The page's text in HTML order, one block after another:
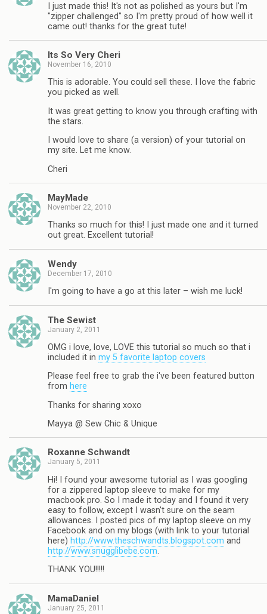
I just made this! It's not as polished as yours but I'm
"zipper challenged" so I'm pretty proud of how well it
came out! thanks for the great tute!
Its So Very Cheri
November 16, 2010
This is adorable. You could sell these. I love the fabric
you picked as well.
It was great getting to know you through crafting with
the stars.
I would love to share (a version) of your tutorial on
my site. Let me know.
Cheri
MayMade
November 22, 2010
Thanks so much for this! I just made one and it turned
out great. Excellent tutorial!
Wendy
December 17, 2010
I'm going to have a go at this later – wish me luck!
The Sewist
January 2, 2011
OMG i love, love, LOVE this tutorial so much so that i
included it in my 5 favorite laptop covers
Please feel free to grab the i've been featured button
from here
Thanks for sharing xoxo
Mayya @ Sew Chic & Unique
Roxanne Schwandt
January 5, 2011
Hi! I found your awesome tutorial as I was googling
for a zippered laptop sleeve to make for my
macbook pro. So I made it today and I found it very
easy to follow, except I wasn't sure on the seam
allowances. I posted pics of my laptop sleeve on my
Facebook and on my blogs (with link to your tutorial
here) http://www.theschwandts.blogspot.com and
http://www.snugglibebe.com.
THANK YOU!!!!!
MamaDaniel
January 25, 2011